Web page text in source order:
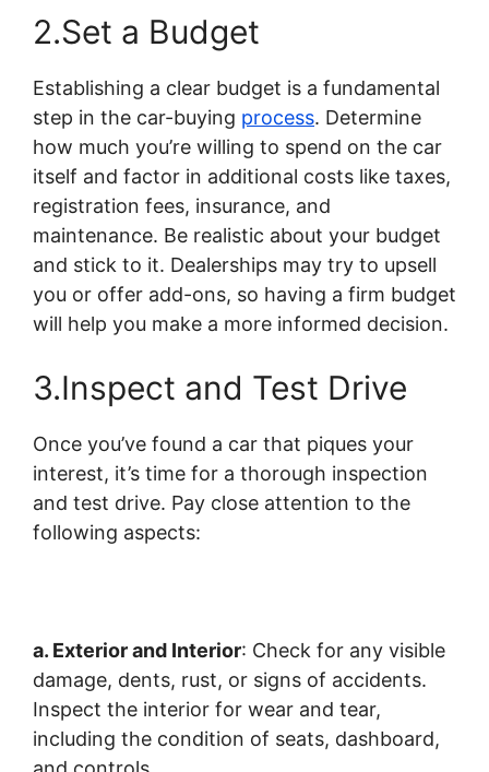
2.Set a Budget
Establishing a clear budget is a fundamental
step in the car-buying process. Determine
how much you’re willing to spend on the car
itself and factor in additional costs like taxes,
registration fees, insurance, and
maintenance. Be realistic about your budget
and stick to it. Dealerships may try to upsell
you or offer add-ons, so having a firm budget
will help you make a more informed decision.
3.Inspect and Test Drive
Once you’ve found a car that piques your
interest, it’s time for a thorough inspection
and test drive. Pay close attention to the
following aspects:
a. Exterior and Interior: Check for any visible
damage, dents, rust, or signs of accidents.
Inspect the interior for wear and tear,
including the condition of seats, dashboard,